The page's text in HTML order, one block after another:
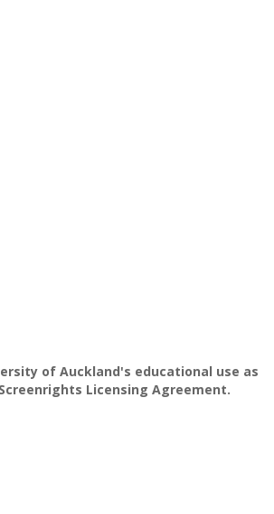
of Auckland's educational use as
Licensing Agreement.